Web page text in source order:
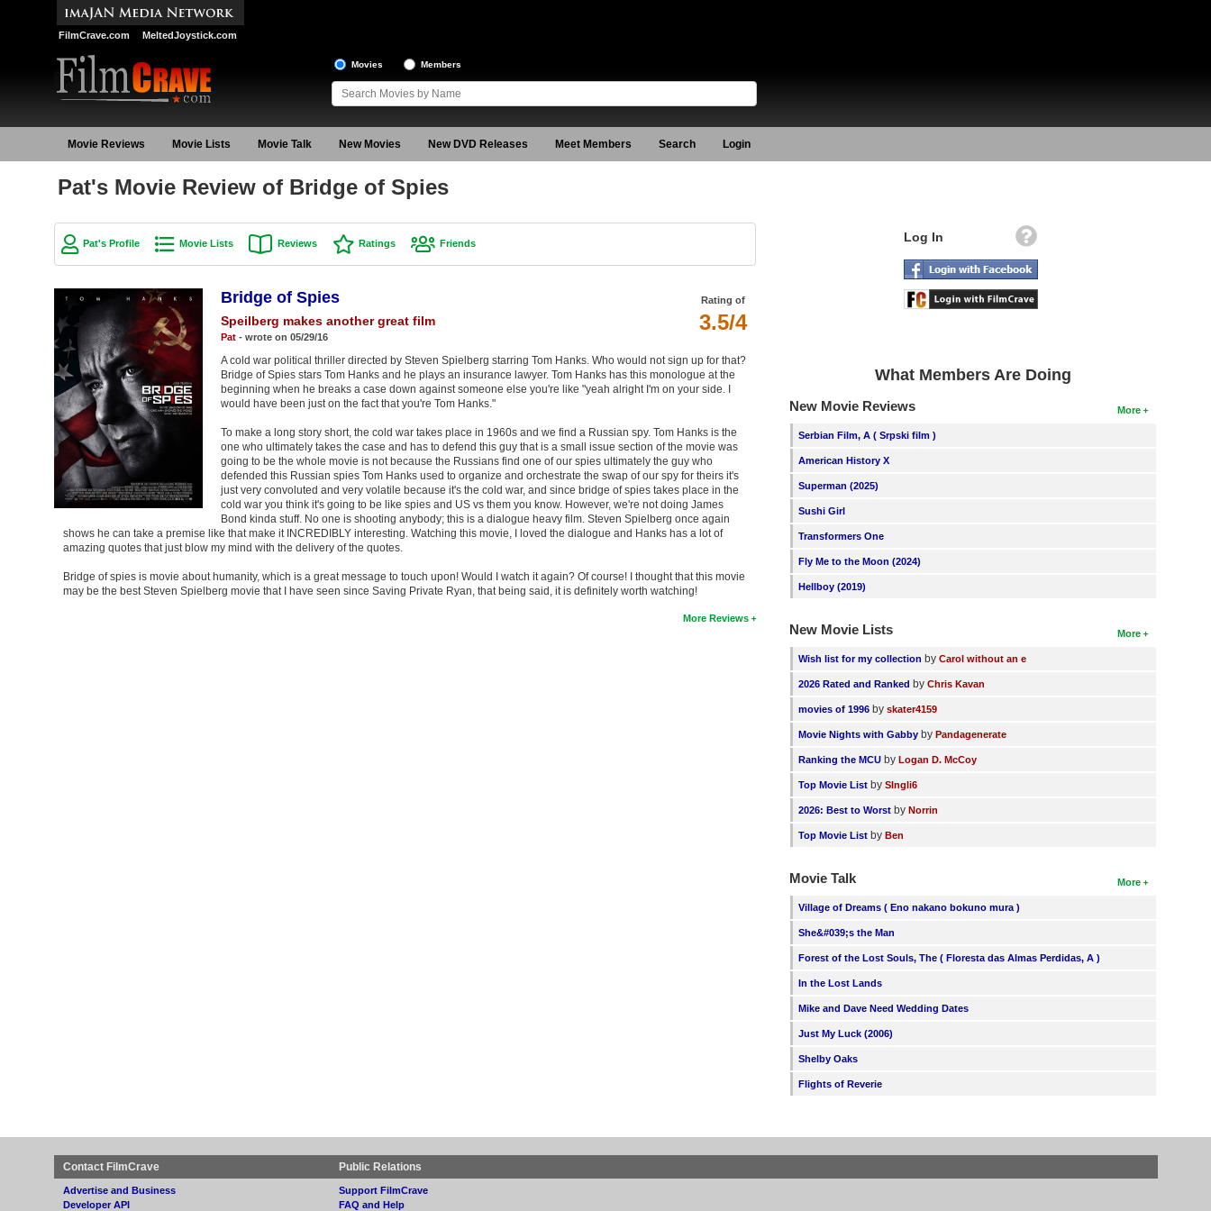
FilmCrave.com MeltedJoystick.com
Movies Members
Movie Reviews Movie Lists Movie Talk New Movies New DVD Releases Meet Members Search Login
Pat's Movie Review of Bridge of Spies
Pat's Profile Movie Lists Reviews Ratings Friends
Rating of
3.5/4
Bridge of Spies
Speilberg makes another great film
Pat- wrote on 05/29/16
A cold war political thriller directed by Steven Spielberg starring Tom Hanks. Who would not sign up for that?
Bridge of Spies stars Tom Hanks and he plays an insurance lawyer. Tom Hanks has this monologue at the
beginning when he breaks a case down against someone else you're like "yeah alright I'm on your side. I
would have been just on the fact that you're Tom Hanks."
To make a long story short, the cold war takes place in 1960s and we find a Russian spy. Tom Hanks is the
one who ultimately takes the case and has to defend this guy that is a small issue section of the movie was
going to be the whole movie is not because the Russians find one of our spies ultimately the guy who
defended this Russian spies Tom Hanks used to organize and orchestrate the swap of our spy for theirs it's
just very convoluted and very volatile because it's the cold war, and since bridge of spies takes place in the
cold war you think it's going to be like spies and US vs them you know. However, we're not doing James
Bond kinda stuff. No one is shooting anybody; this is a dialogue heavy film. Steven Spielberg once again
shows he can take a premise like that make it INCREDIBLY interesting. Watching this movie, I loved the dialogue and Hanks has a lot of
amazing quotes that just blow my mind with the delivery of the quotes.
Bridge of spies is movie about humanity, which is a great message to touch upon! Would I watch it again? Of course! I thought that this movie
may be the best Steven Spielberg movie that I have seen since Saving Private Ryan, that being said, it is definitely worth watching!
More Reviews
Log In
What Members Are Doing
More
New Movie Reviews
Serbian Film, A ( Srpski film )
American History X
Superman (2025)
Sushi Girl
Transformers One
Fly Me to the Moon (2024)
Hellboy (2019)
More
New Movie Lists
Wish list for my collection byCarol without an e
2026 Rated and Ranked byChris Kavan
movies of 1996 byskater4159
Movie Nights with Gabby byPandagenerate
Ranking the MCU byLogan D. McCoy
Top Movie List bySIngli6
2026: Best to Worst byNorrin
Top Movie List byBen
More
Movie Talk
Village of Dreams ( Eno nakano bokuno mura )
She&#039;s the Man
Forest of the Lost Souls, The ( Floresta das Almas Perdidas, A )
In the Lost Lands
Mike and Dave Need Wedding Dates
Just My Luck (2006)
Shelby Oaks
Flights of Reverie
Contact FilmCrave
Advertise and Business
Developer API
Public Relations
Support FilmCrave
FAQ and Help